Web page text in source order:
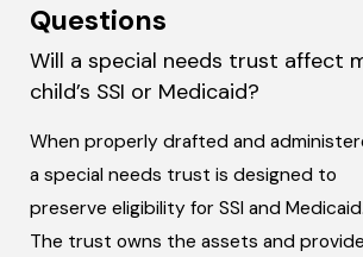
Questions
Will a special needs trust affect
child’s SSI or Medicaid?
When properly drafted and
a special needs trust is designed to
preserve eligibility for SSI and Medicaid.
The trust owns the assets and